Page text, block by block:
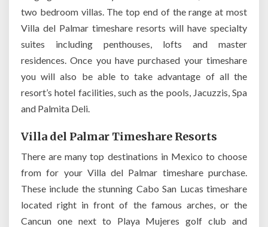
two bedroom villas. The top end of the range at most
Villa del Palmar timeshare resorts will have specialty
suites including penthouses, lofts and master
residences. Once you have purchased your timeshare
you will also be able to take advantage of all the
resort’s hotel facilities, such as the pools, Jacuzzis, Spa
and Palmita Deli.
Villa del Palmar Timeshare Resorts
There are many top destinations in Mexico to choose
from for your Villa del Palmar timeshare purchase.
These include the stunning Cabo San Lucas timeshare
located right in front of the famous arches, or the
Cancun one next to Playa Mujeres golf club and